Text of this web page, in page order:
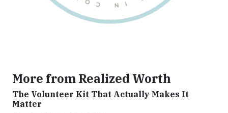
More from Realized Worth
The Volunteer Kit That Actually Makes It
Matter